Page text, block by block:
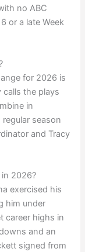
no ABC
or a late Week
for 2026 is
the plays
in
season
and Tracy
2026?
exercised his
him under
career highs in
and an
signed from